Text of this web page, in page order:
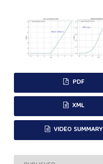
PDF
XML
VIDEO SUMMARY